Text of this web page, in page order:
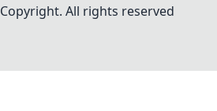
Copyright. All rights reserved